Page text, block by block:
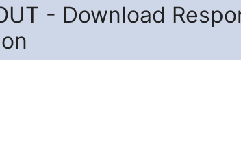
- Download